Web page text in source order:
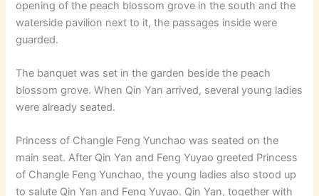
opening of the peach blossom grove in the south and the
waterside pavilion next to it, the passages inside were
guarded.
The banquet was set in the garden beside the peach
blossom grove. When Qin Yan arrived, several young ladies
were already seated.
Princess of Changle Feng Yunchao was seated on the
main seat. After Qin Yan and Feng Yuyao greeted Princess
of Changle Feng Yunchao, the young ladies also stood up
to salute Qin Yan and Feng Yuyao. Qin Yan, together with